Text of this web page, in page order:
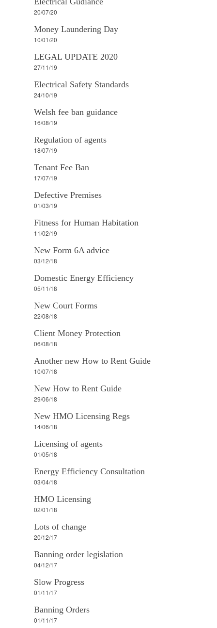
20/07/20
Money Laundering Day
10/01/20
LEGAL UPDATE 2020
27/11/19
Electrical Safety Standards
24/10/19
Welsh fee ban guidance
16/08/19
Regulation of agents
18/07/19
Tenant Fee Ban
17/07/19
Defective Premises
01/03/19
Fitness for Human Habitation
11/02/19
New Form 6A advice
03/12/18
Domestic Energy Efficiency
05/11/18
New Court Forms
22/08/18
Client Money Protection
06/08/18
Another new How to Rent Guide
10/07/18
New How to Rent Guide
29/06/18
New HMO Licensing Regs
14/06/18
Licensing of agents
01/05/18
Energy Efficiency Consultation
03/04/18
HMO Licensing
02/01/18
Lots of change
20/12/17
Banning order legislation
04/12/17
Slow Progress
01/11/17
Banning Orders
01/11/17